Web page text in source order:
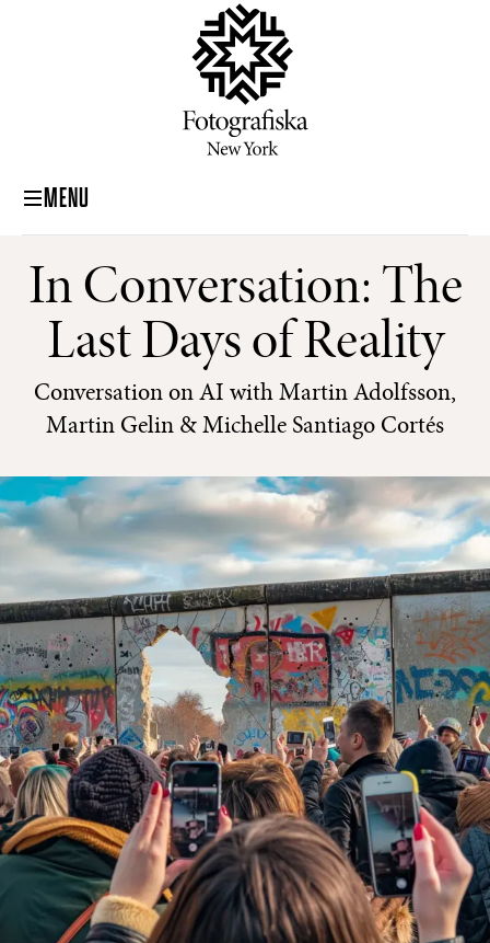
MENU
In Conversation: The
Last Days of Reality
Conversation on AI with Martin Adolfsson,
Martin Gelin & Michelle Santiago Cortés